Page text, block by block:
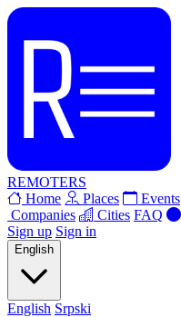
REMOTERS
Home
Places Events
Companies
Cities FAQ
Sign up Sign in
English
English Srpski